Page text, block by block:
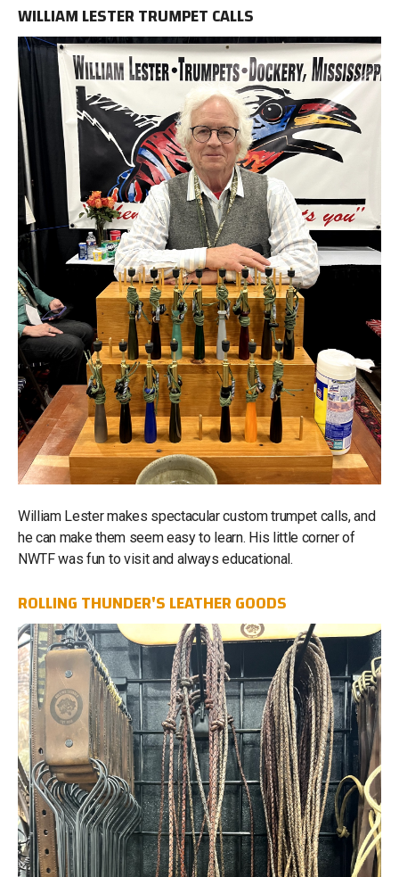
WILLIAM LESTER TRUMPET CALLS
William Lester makes spectacular custom trumpet calls, and
he can make them seem easy to learn. His little corner of
NWTF was fun to visit and always educational.
ROLLING THUNDER'S LEATHER GOODS